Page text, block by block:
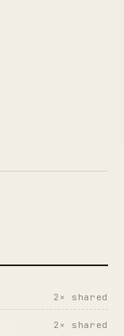
2× shared
2× shared